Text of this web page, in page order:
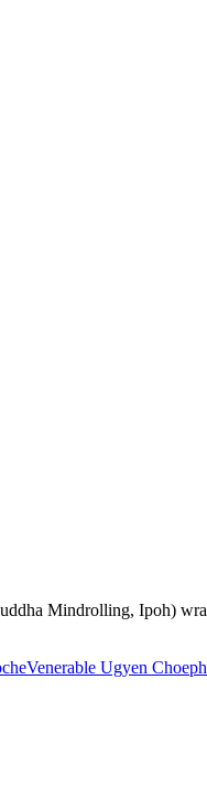
Mindrolling, Ipoh)
Venerable Ugyen